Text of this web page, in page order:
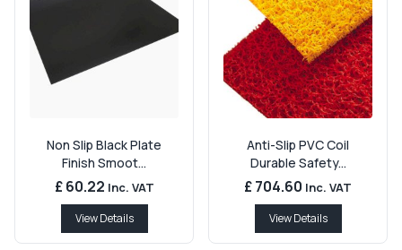
Non Slip Black Plate
Finish Smoot...
£ 60.22 Inc. VAT
View Details
Anti-Slip PVC Coil
Durable Safety...
£ 704.60 Inc. VAT
View Details